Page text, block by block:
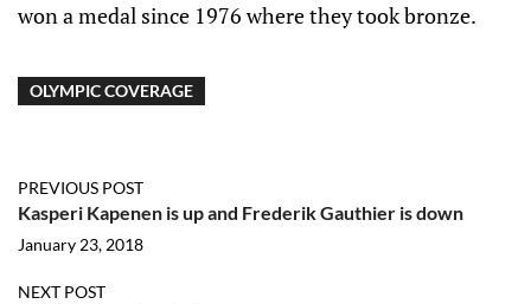
won a medal since 1976 where they took bronze.
OLYMPIC COVERAGE
PREVIOUS POST
Kasperi Kapenen is up and Frederik Gauthier is down
January 23, 2018
NEXT POST